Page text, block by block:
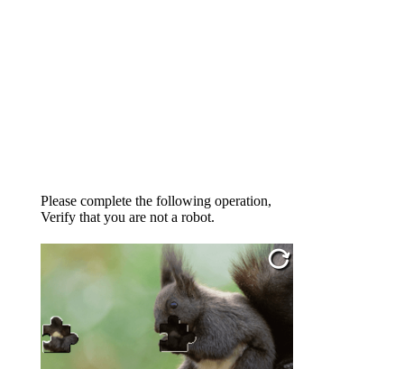
Please complete the following operation,
Verify that you are not a robot.